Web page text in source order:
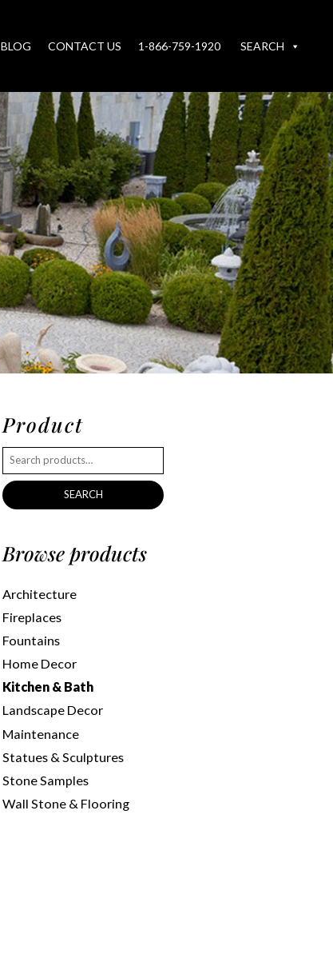
BLOG CONTACT US 1-866-759-1920 SEARCH
Product
SEARCH
Browse products
Architecture
Fireplaces
Fountains
Home Decor
Kitchen & Bath
Landscape Decor
Maintenance
Statues & Sculptures
Stone Samples
Wall Stone & Flooring